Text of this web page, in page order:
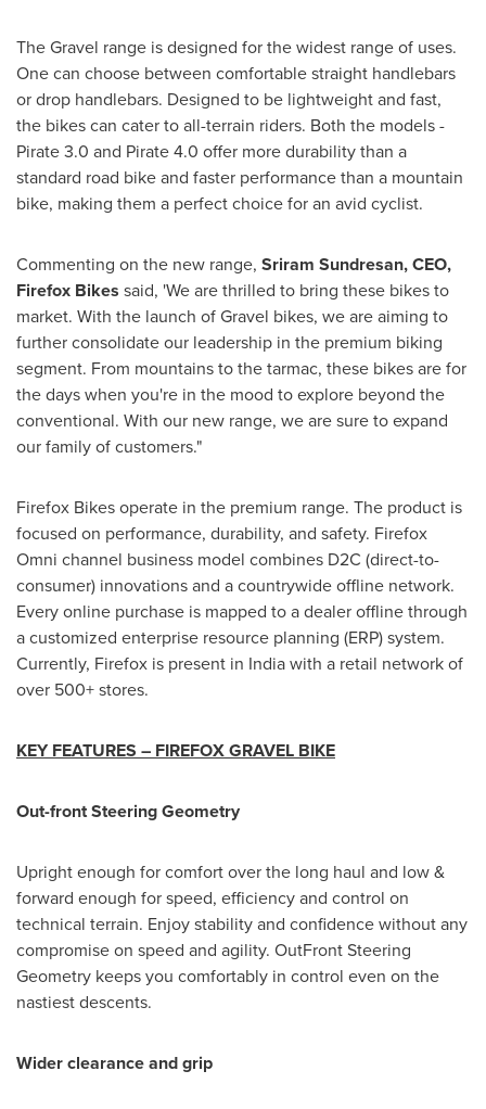
The Gravel range is designed for the widest range of uses.
One can choose between comfortable straight handlebars
or drop handlebars. Designed to be lightweight and fast,
the bikes can cater to all-terrain riders. Both the models -
Pirate 3.0 and Pirate 4.0 offer more durability than a
standard road bike and faster performance than a mountain
bike, making them a perfect choice for an avid cyclist.
Commenting on the new range, Sriram Sundresan, CEO,
Firefox Bikes said, 'We are thrilled to bring these bikes to
market. With the launch of Gravel bikes, we are aiming to
further consolidate our leadership in the premium biking
segment. From mountains to the tarmac, these bikes are for
the days when you're in the mood to explore beyond the
conventional. With our new range, we are sure to expand
our family of customers."
Firefox Bikes operate in the premium range. The product is
focused on performance, durability, and safety. Firefox
Omni channel business model combines D2C (direct-to-
consumer) innovations and a countrywide offline network.
Every online purchase is mapped to a dealer offline through
a customized enterprise resource planning (ERP) system.
Currently, Firefox is present in Indiawith a retail network of
over 500+ stores.
KEY FEATURES – FIREFOX GRAVEL BIKE
Out-front Steering Geometry
Upright enough for comfort over the long haul and low &
forward enough for speed, efficiency and control on
technical terrain. Enjoy stability and confidence without any
compromise on speed and agility. OutFront Steering
Geometry keeps you comfortably in control even on the
nastiest descents.
Wider clearance and grip